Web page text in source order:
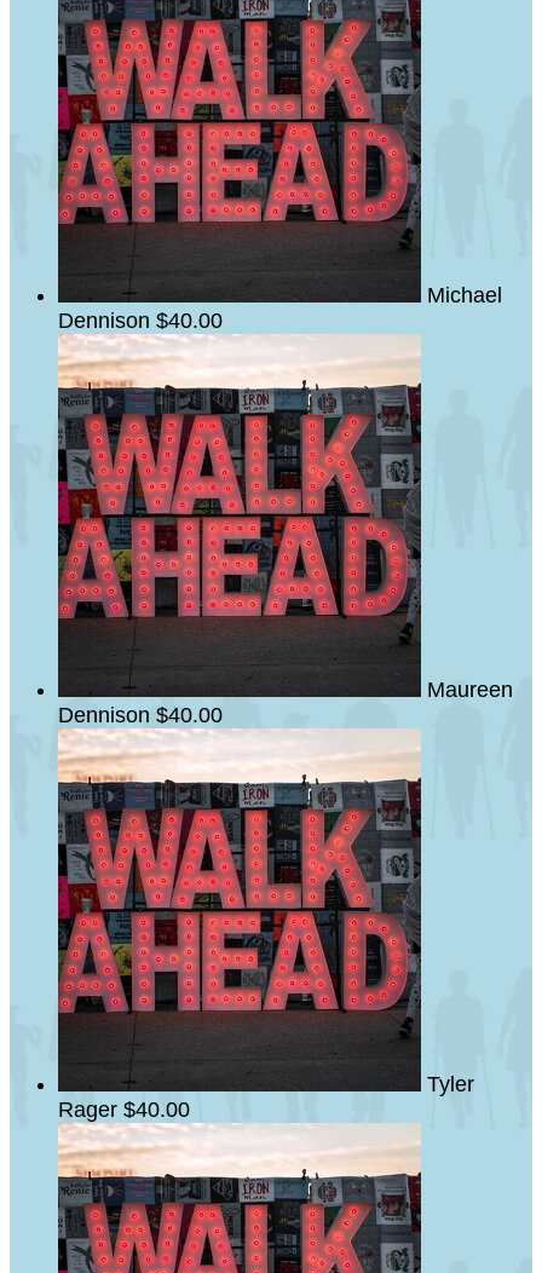
Michael
Dennison $40.00
Maureen
Dennison $40.00
Tyler
Rager $40.00